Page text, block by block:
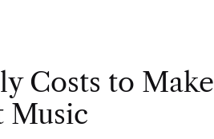
Costs to Make
Music